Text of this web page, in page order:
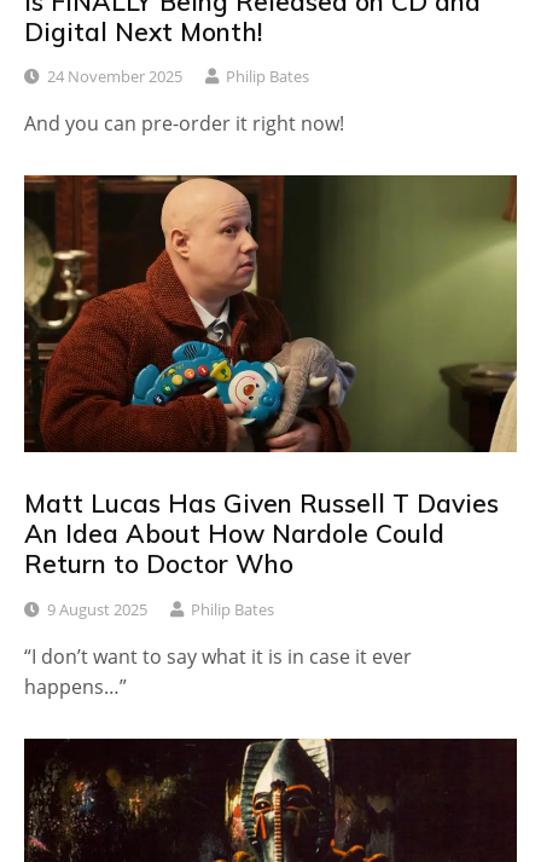
Digital Next Month!
24 November 2025 Philip Bates
And you can pre-order it right now!
Matt Lucas Has Given Russell T Davies
An Idea About How Nardole Could
Return to Doctor Who
9 August 2025 Philip Bates
“I don’t want to say what it is in case it ever
happens…”